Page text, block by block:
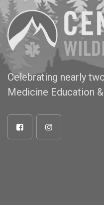
Celebrating nearly
Medicine Education